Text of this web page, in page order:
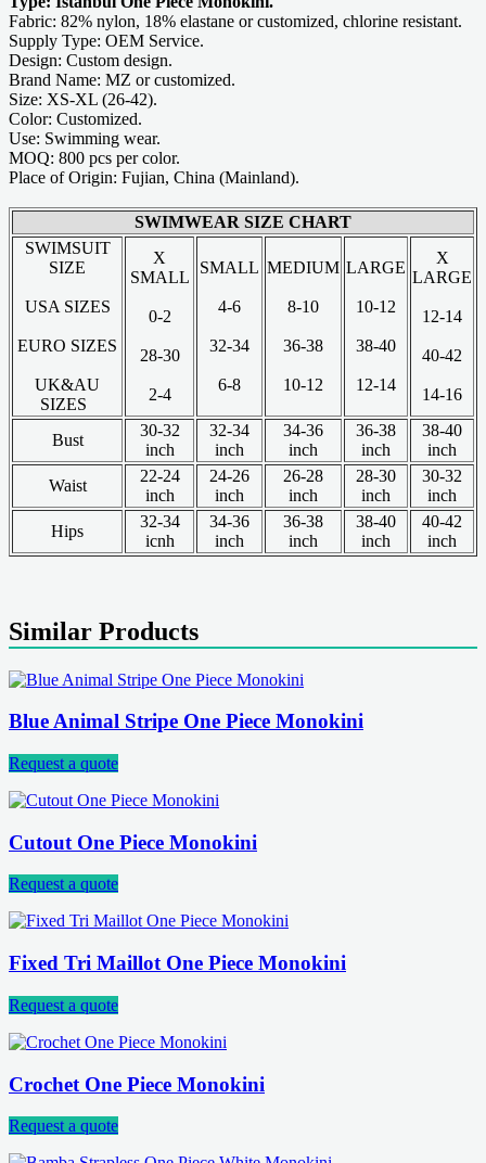
Fabric: 82% nylon, 18% elastane or customized, chlorine resistant.
Supply Type: OEM Service.
Design: Custom design.
Brand Name: MZ or customized.
Size: XS-XL (26-42).
Color: Customized.
Use: Swimming wear.
MOQ: 800 pcs per color.
Place of Origin: Fujian, China (Mainland).
SWIMWEAR SIZE CHART
SWIMSUIT
SIZE
USA SIZES
EURO SIZES
UK&AU
SIZES
X
SMALL
0-2
28-30
2-4
SMALL
4-6
32-34
6-8
MEDIUM
8-10
36-38
10-12
LARGE
10-12
38-40
12-14
X
LARGE
12-14
40-42
14-16
Bust
30-32
inch
32-34
inch
34-36
inch
36-38
inch
38-40
inch
Waist
22-24
inch
24-26
inch
26-28
inch
28-30
inch
30-32
inch
Hips
32-34
icnh
34-36
inch
36-38
inch
38-40
inch
40-42
inch
Similar Products
Blue Animal Stripe One Piece Monokini
Request a quote
Cutout One Piece Monokini
Request a quote
Fixed Tri Maillot One Piece Monokini
Request a quote
Crochet One Piece Monokini
Request a quote